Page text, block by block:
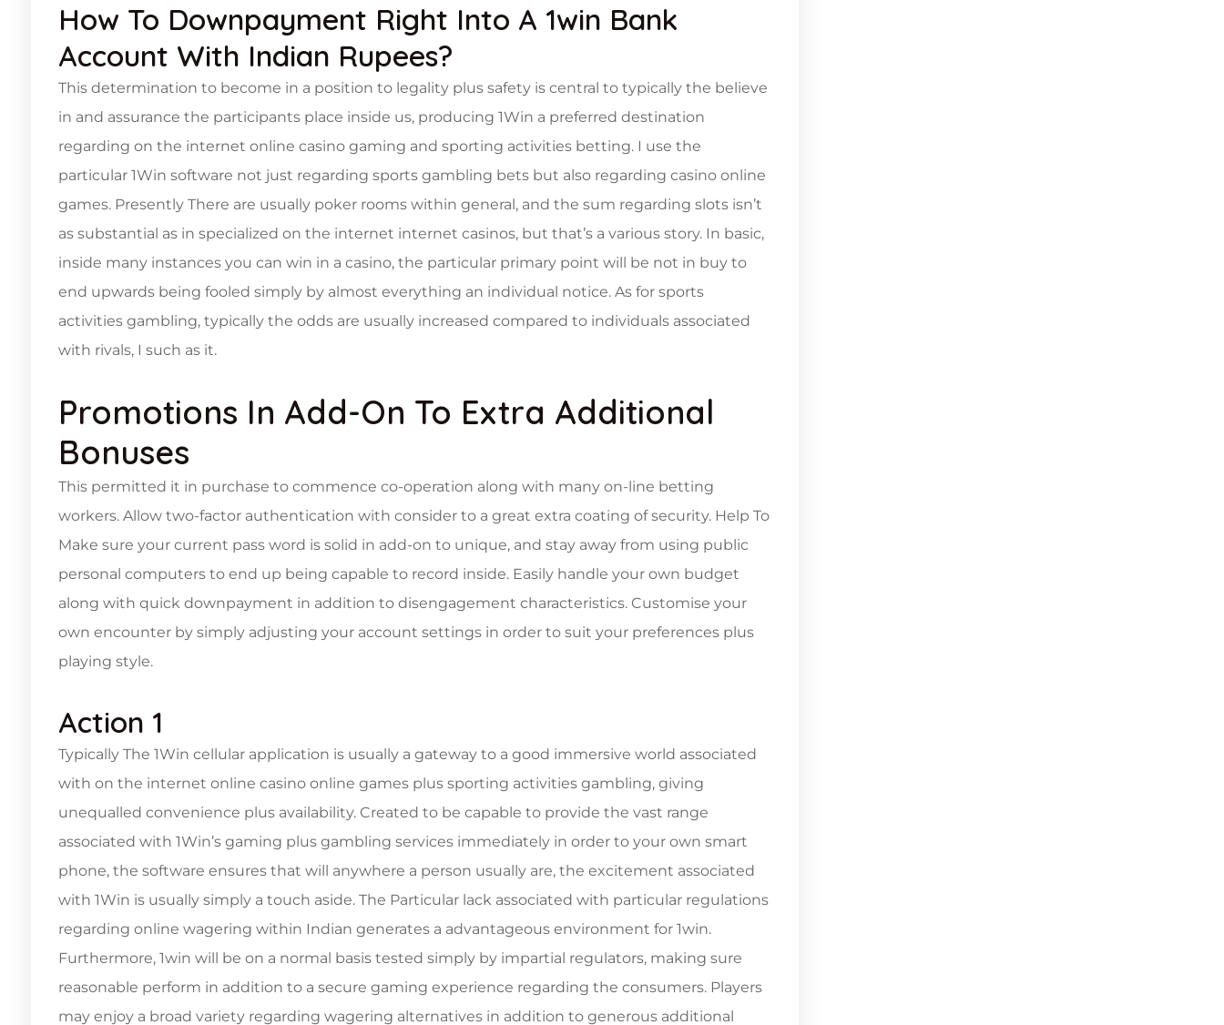
How To Downpayment Right Into A 1win Bank
Account With Indian Rupees?
This determination to become in a position to legality plus safety is central to typically the believe
in and assurance the participants place inside us, producing 1Win a preferred destination
regarding on the internet online casino gaming and sporting activities betting. I use the
particular 1Win software not just regarding sports gambling bets but also regarding casino online
games. Presently There are usually poker rooms within general, and the sum regarding slots isn’t
as substantial as in specialized on the internet internet casinos, but that’s a various story. In basic,
inside many instances you can win in a casino, the particular primary point will be not in buy to
end upwards being fooled simply by almost everything an individual notice. As for sports
activities gambling, typically the odds are usually increased compared to individuals associated
with rivals, I such as it.
Promotions In Add-On To Extra Additional
Bonuses
This permitted it in purchase to commence co-operation along with many on-line betting
workers. Allow two-factor authentication with consider to a great extra coating of security. Help To
Make sure your current pass word is solid in add-on to unique, and stay away from using public
personal computers to end up being capable to record inside. Easily handle your own budget
along with quick downpayment in addition to disengagement characteristics. Customise your
own encounter by simply adjusting your account settings in order to suit your preferences plus
playing style.
Action 1
Typically The 1Win cellular application is usually a gateway to a good immersive world associated
with on the internet online casino online games plus sporting activities gambling, giving
unequalled convenience plus availability. Created to be capable to provide the vast range
associated with 1Win’s gaming plus gambling services immediately in order to your own smart
phone, the software ensures that will anywhere a person usually are, the excitement associated
with 1Win is usually simply a touch aside. The Particular lack associated with particular regulations
regarding online wagering within Indian generates a advantageous environment for 1win.
Furthermore, 1win will be on a normal basis tested simply by impartial regulators, making sure
reasonable perform in addition to a secure gaming experience regarding the consumers. Players
may enjoy a broad variety regarding wagering alternatives in addition to generous additional